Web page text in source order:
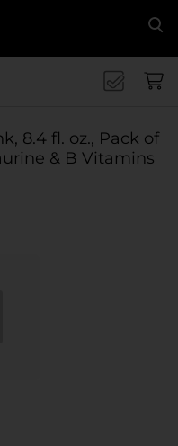
8.4 fl. oz., Pack of
& B Vitamins